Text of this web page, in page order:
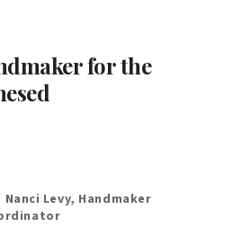
for the
Nanci Levy, Handmaker